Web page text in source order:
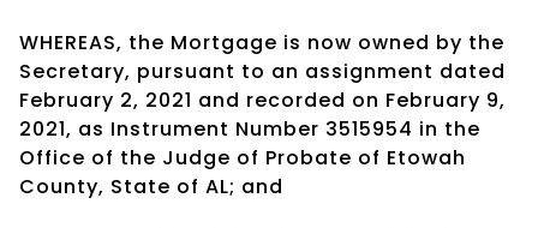
WHEREAS, the Mortgage is now owned by the
Secretary, pursuant to an assignment dated
February 2, 2021 and recorded on February 9,
2021, as Instrument Number 3515954 in the
Office of the Judge of Probate of Etowah
County, State of AL; and